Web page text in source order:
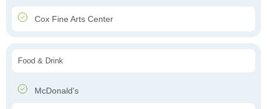
Cox Fine Arts Center
Food & Drink
McDonald's